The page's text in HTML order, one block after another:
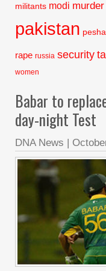
militants modi murder
pakistan
rape russia security
women
Babar to
day-night Test
DNA News |